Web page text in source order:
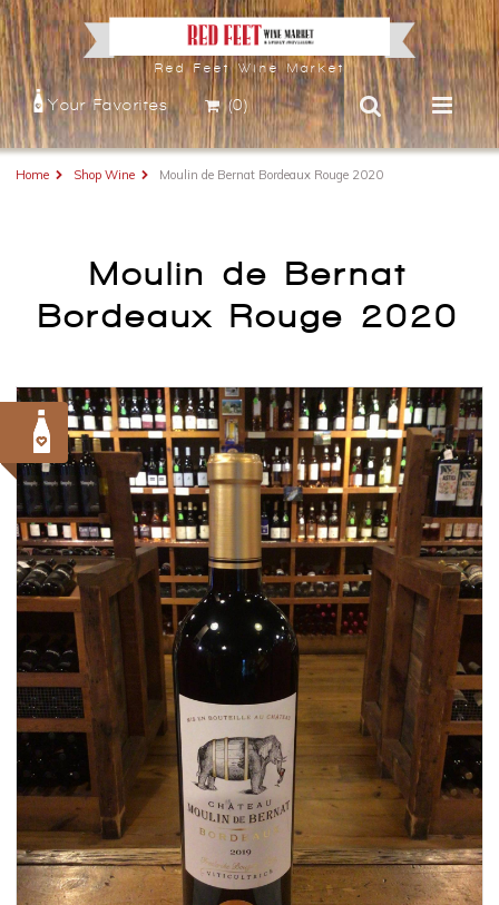
Red Feet Wine Market
Your Favorites (0)
Home Shop Wine Moulin de Bernat Bordeaux Rouge 2020
Moulin de Bernat
Bordeaux Rouge 2020